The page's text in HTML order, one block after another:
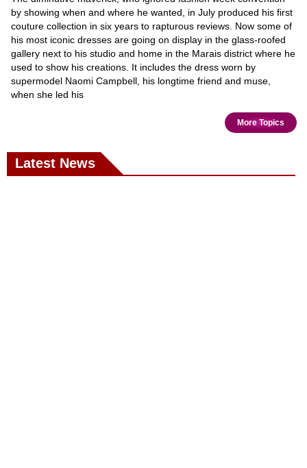
by showing when and where he wanted, in July produced his first
couture collection in six years to rapturous reviews. Now some of
his most iconic dresses are going on display in the glass-roofed
gallery next to his studio and home in the Marais district where he
used to show his creations. It includes the dress worn by
supermodel Naomi Campbell, his longtime friend and muse,
when she led his
More Topics
Latest News